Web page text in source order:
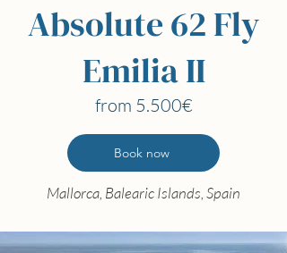
Absolute 62 Fly
Emilia II
from 5.500€
Book now
Mallorca, Balearic Islands, Spain